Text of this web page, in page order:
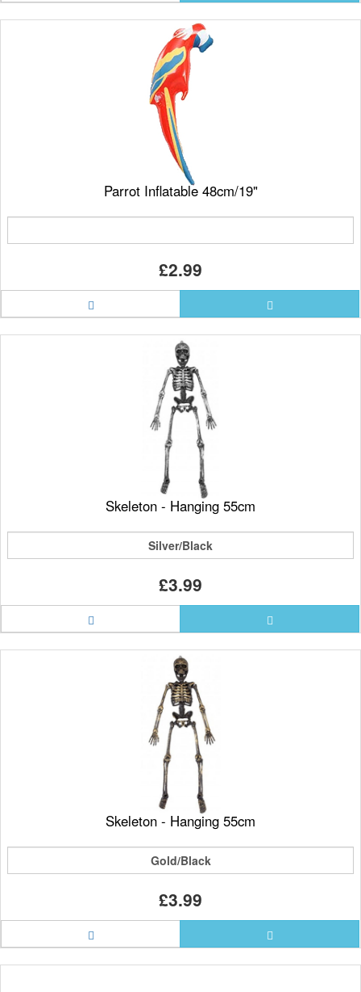
Parrot Inflatable 48cm/19"
£2.99
Skeleton - Hanging 55cm
Silver/Black
£3.99
Skeleton - Hanging 55cm
Gold/Black
£3.99